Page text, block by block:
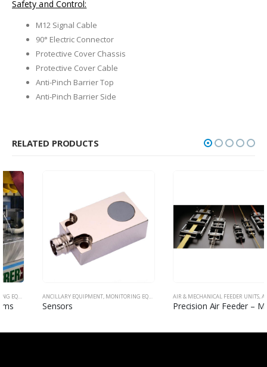
Safety and Control:
M12 Signal Cable
90° Electric Connector
Protective Cover Chassis
Protective Cover Cable
Anti-Pinch Barrier Top
Anti-Pinch Barrier Side
RELATED PRODUCTS
ANCILLARY EQUIPMENT ,MONITORING EQUIPMENT
Sensors
AIR & MECHANICAL FEEDER UNITS,ANCILLARY EQUIPMENT
Precision Air Feeder – Model FX